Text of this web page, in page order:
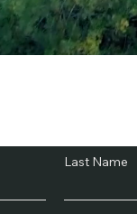
Last Name